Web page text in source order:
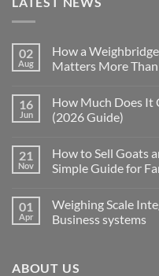
02
Aug
How a
Matters More
16
Jun
How Much Does It
(2026 Guide)
21
Nov
How to Sell Goats
Simple Guide for
01
Apr
Weighing Scale
Business systems
ABOUT US